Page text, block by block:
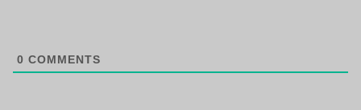
0 COMMENTS